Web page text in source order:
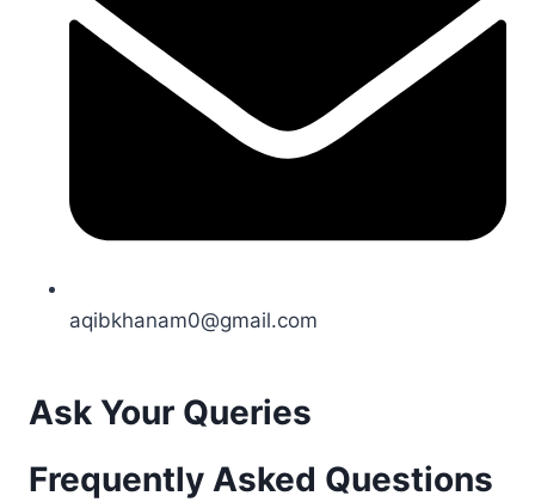
aqibkhanam0@gmail.com
Ask Your Queries
Frequently Asked Questions